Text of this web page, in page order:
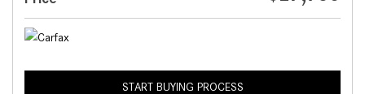
START BUYING PROCESS